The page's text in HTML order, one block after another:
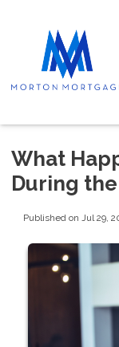
What
During
Published on Jul 29,